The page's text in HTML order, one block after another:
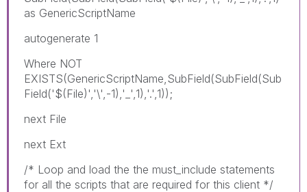
as GenericScriptName
autogenerate 1
Where NOT
EXISTS(GenericScriptName,SubField(SubField(Sub
Field('$(File)','\',-1),'_',1),'.',1));
next File
next Ext
/* Loop and load the the must_include statements
for all the scripts that are required for this client */